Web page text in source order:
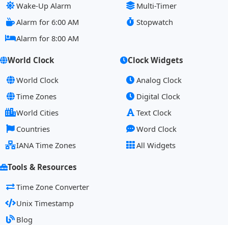
Wake-Up Alarm
Alarm for 6:00 AM
Alarm for 8:00 AM
Multi-Timer
Stopwatch
World Clock
World Clock
Time Zones
World Cities
Countries
IANA Time Zones
Clock Widgets
Analog Clock
Digital Clock
Text Clock
Word Clock
All Widgets
Tools & Resources
Time Zone Converter
Unix Timestamp
Blog